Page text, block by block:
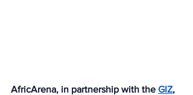
AfricArena, in partnership with the GIZ,